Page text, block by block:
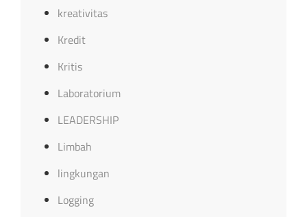
kreativitas
Kredit
Kritis
Laboratorium
LEADERSHIP
Limbah
lingkungan
Logging